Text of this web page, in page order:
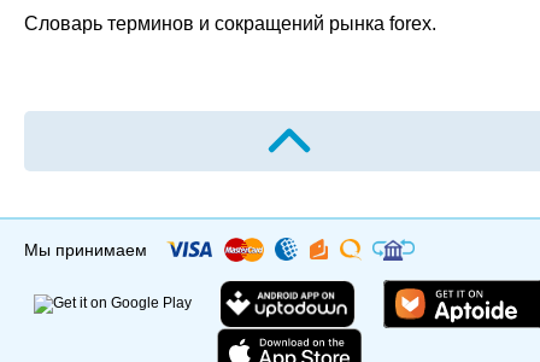
Словарь терминов и сокращений рынка forex.
Мы принимаем